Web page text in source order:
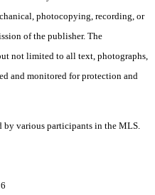
photocopying, recording, or
of the publisher. The
not limited to all text, photographs,
and monitored for protection and
by various participants in the MLS.